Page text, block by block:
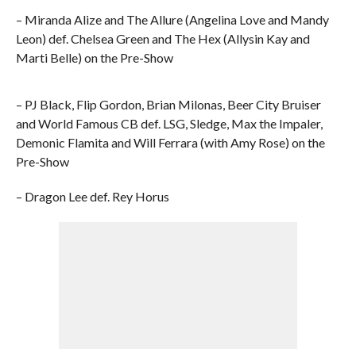
– Miranda Alize and The Allure (Angelina Love and Mandy
Leon) def. Chelsea Green and The Hex (Allysin Kay and
Marti Belle) on the Pre-Show
– PJ Black, Flip Gordon, Brian Milonas, Beer City Bruiser
and World Famous CB def. LSG, Sledge, Max the Impaler,
Demonic Flamita and Will Ferrara (with Amy Rose) on the
Pre-Show
– Dragon Lee def. Rey Horus